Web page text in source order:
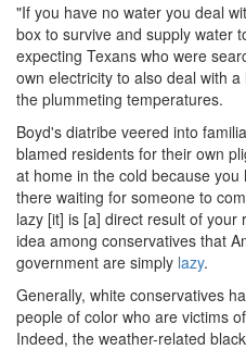
"If you have no water you deal
box to survive and supply water
expecting Texans who were
own electricity to also deal with
the plummeting temperatures.
Boyd's diatribe veered into
blamed residents for their own
at home in the cold because
there waiting for someone to
lazy [it] is [a] direct result of your
idea among conservatives that
government are simply lazy.
Generally, white conservatives
people of color who are victims
Indeed, the weather-related